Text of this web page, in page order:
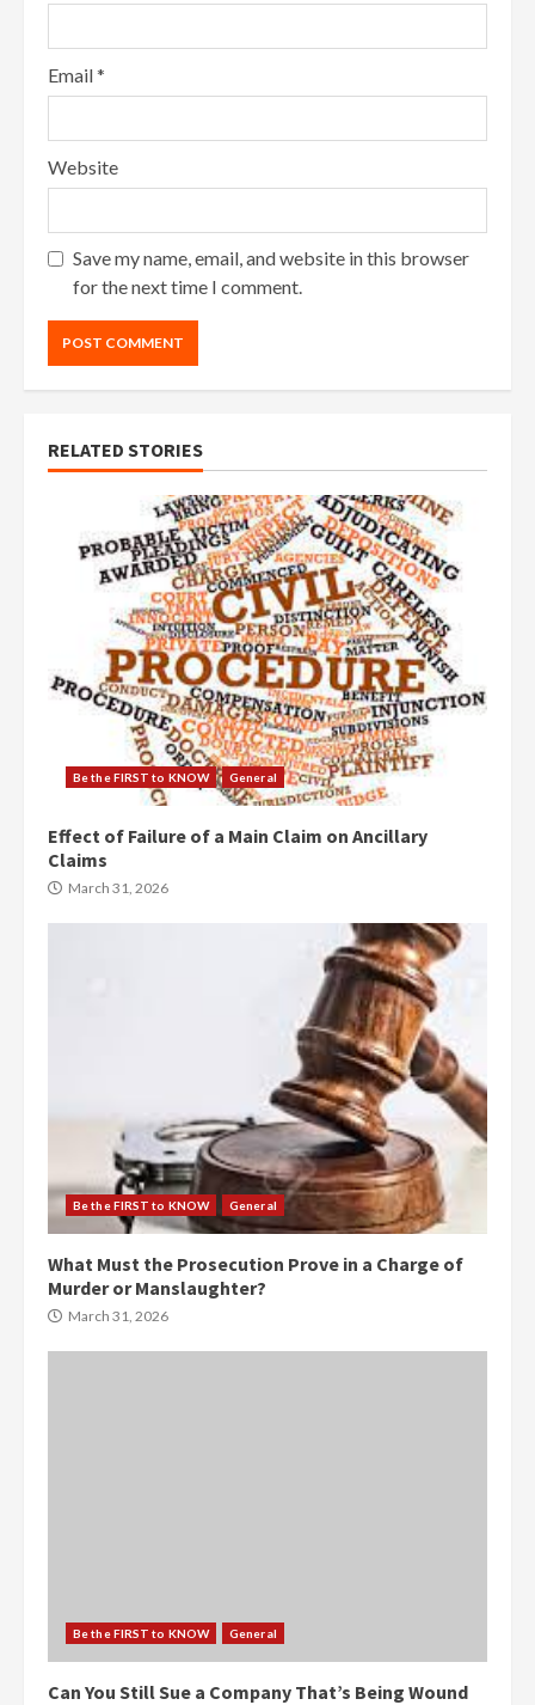
Email*
Website
Save my name, email, and website in this browser
for the next time I comment.
RELATED STORIES
Be the FIRST to KNOW General
Effect of Failure of a Main Claim on Ancillary
Claims
March 31, 2026
Be the FIRST to KNOW General
What Must the Prosecution Prove in a Charge of
Murder or Manslaughter?
March 31, 2026
Be the FIRST to KNOW General
Can You Still Sue a Company That’s Being Wound